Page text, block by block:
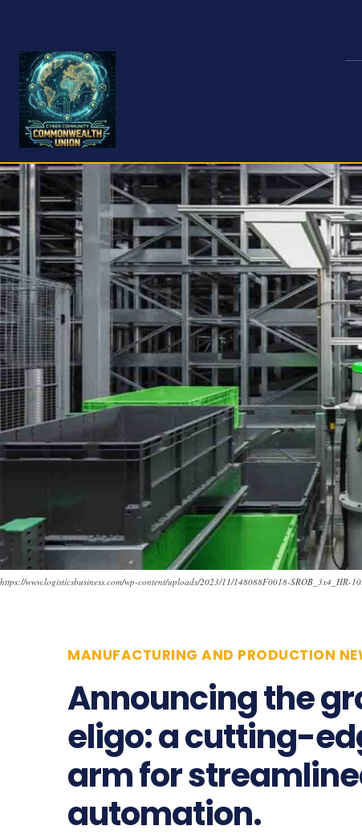
https://www.logisticsbusiness.com/wp-content/uploads/2023/11/148088F0018-SROB_3x4_HR-
MANUFACTURING AND PRODUCTION
Announcing the
eligo: a cutting-
arm for
automation.